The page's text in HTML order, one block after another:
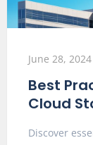
June 28, 2024
Best
Cloud
Discover